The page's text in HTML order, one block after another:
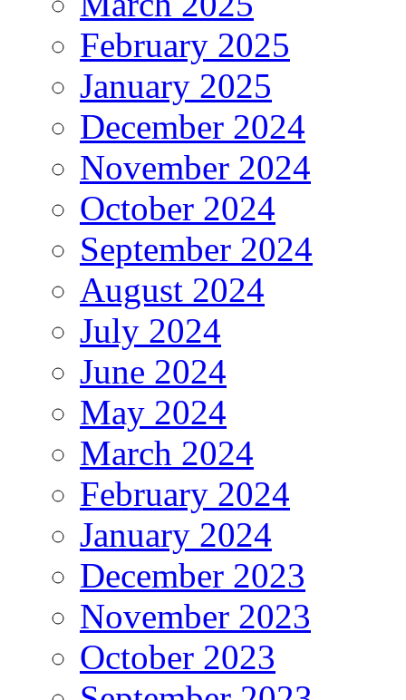
February 2025
January 2025
December 2024
November 2024
October 2024
September 2024
August 2024
July 2024
June 2024
May 2024
March 2024
February 2024
January 2024
December 2023
November 2023
October 2023